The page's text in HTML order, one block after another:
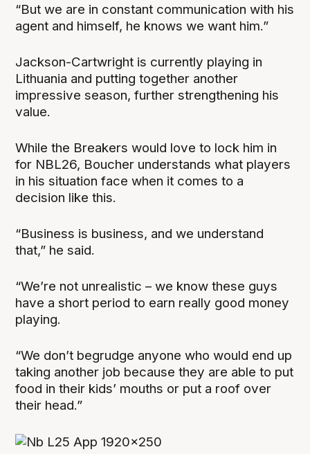
“But we are in constant communication with his
agent and himself, he knows we want him.”
Jackson-Cartwright is currently playing in
Lithuania and putting together another
impressive season, further strengthening his
value.
While the Breakers would love to lock him in
for NBL26, Boucher understands what players
in his situation face when it comes to a
decision like this.
“Business is business, and we understand
that,” he said.
“We’re not unrealistic – we know these guys
have a short period to earn really good money
playing.
“We don’t begrudge anyone who would end up
taking another job because they are able to put
food in their kids’ mouths or put a roof over
their head.”